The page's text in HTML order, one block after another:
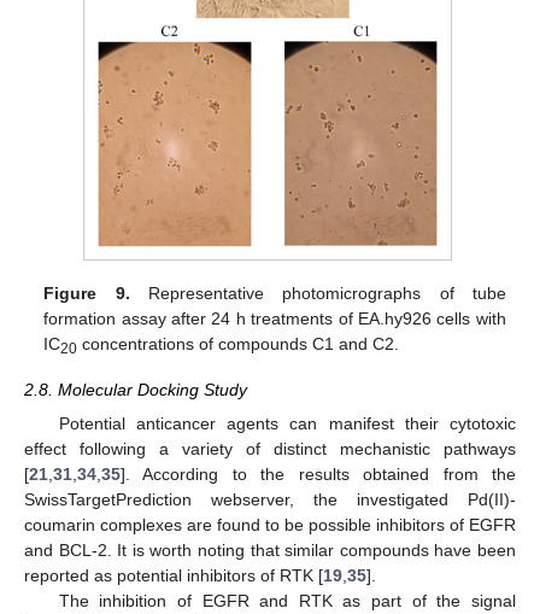
Figure 9. Representative photomicrographs of tube
formation assay after 24 h treatments of EA.hy926 cells with
IC20 concentrations of compounds C1 and C2.
2.8. Molecular Docking Study
Potential anticancer agents can manifest their cytotoxic
effect following a variety of distinct mechanistic pathways
[21 31 34 35]. According to the results obtained from the
SwissTargetPrediction webserver, the investigated Pd(II)-
coumarin complexes are found to be possible inhibitors of EGFR
and BCL-2. It is worth noting that similar compounds have been
reported as potential inhibitors of RTK [19 35].
The inhibition of EGFR and RTK as part of the signal